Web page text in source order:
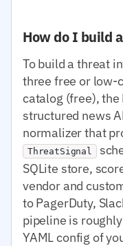
How do I build
To build a threat
three free or low-
catalog (free), the
structured news
normalizer that
ThreatSignal
SQLite store,
vendor and
to PagerDuty,
pipeline is
YAML config of